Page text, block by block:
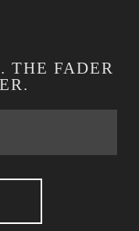
THE FADER